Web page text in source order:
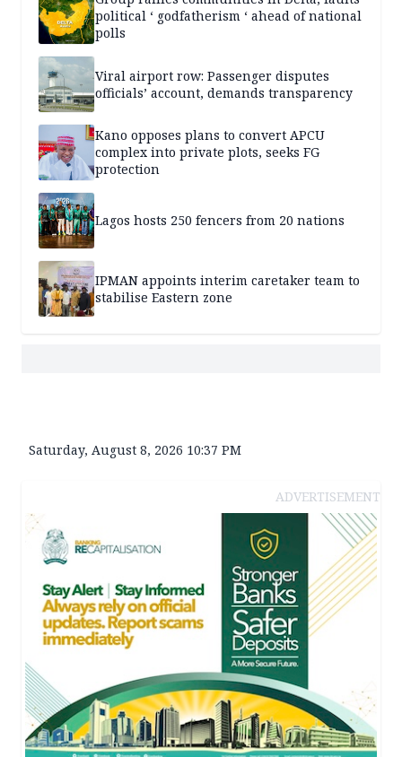
political ‘ godfatherism ‘ ahead of national
polls
Viral airport row: Passenger disputes
officials’ account, demands transparency
Kano opposes plans to convert APCU
complex into private plots, seeks FG
protection
Lagos hosts 250 fencers from 20 nations
IPMAN appoints interim caretaker team to
stabilise Eastern zone
Saturday, August 8, 2026 10:37 PM
ADVERTISEMENT